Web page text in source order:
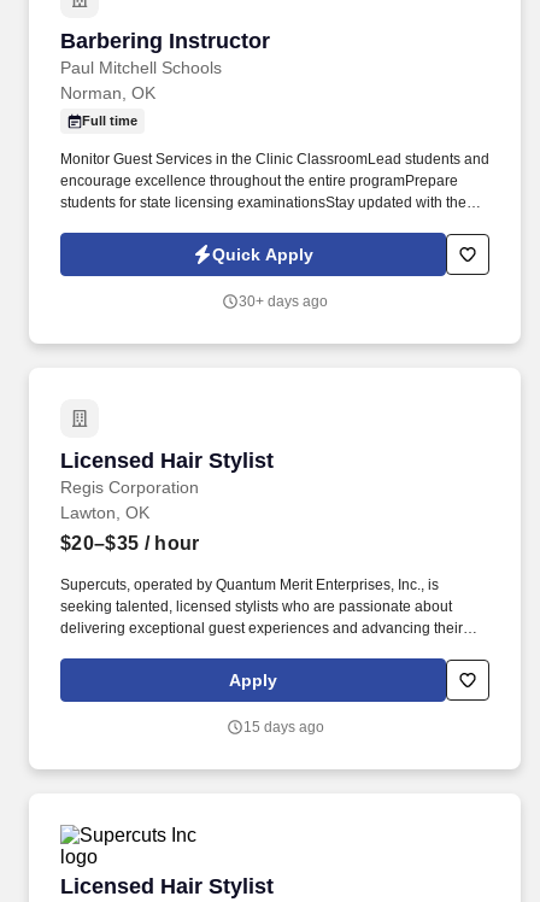
Barbering Instructor
Paul Mitchell Schools
Barbering Instructor
Norman, OK
Full time
Monitor Guest Services in the Clinic ClassroomLead students and
encourage excellence throughout the entire programPrepare
students for state licensing examinationsStay updated with the
growing faster than ever, with over one hundred schools
nationwide. Requirements:Valid Oklahoma Barber Instructor
passion for teaching and helping others growPatience,
Quick Apply
30+ days ago
Licensed Hair Stylist
Regis Corporation
Licensed Hair Stylist
Lawton, OK
$20–$35 / hour
Supercuts, operated by Quantum Merit Enterprises, Inc., is
seeking talented, licensed stylists who are passionate about
delivering exceptional guest experiences and advancing their
Franchisees are independent business owners/operators who set
their own wage and benefit programs which can vary from Regis
Apply
15 days ago
Licensed Hair Stylist
Licensed Hair Stylist